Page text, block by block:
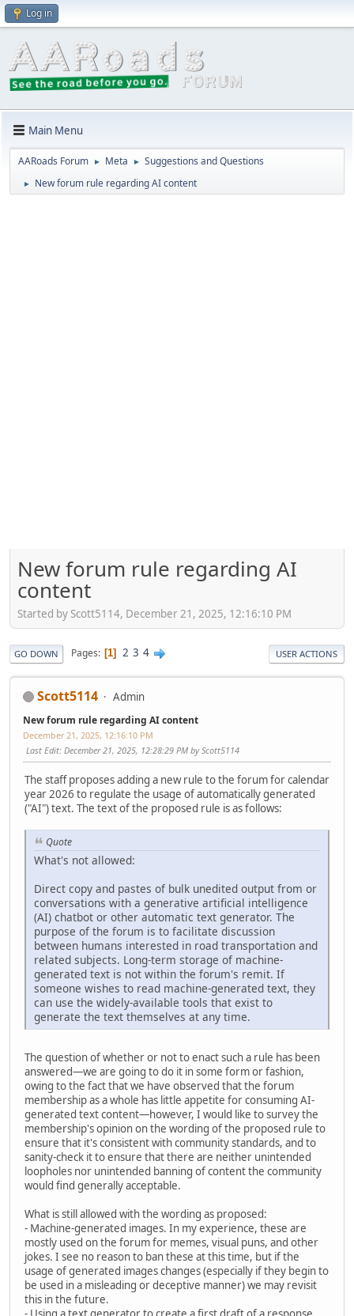
Log in
Main Menu
AARoads Forum ► Meta ► Suggestions and Questions
► New forum rule regarding AI content
New forum rule regarding AI
content
Started by Scott5114, December 21, 2025, 12:16:10 PM
GO DOWN Pages 1 2 3 4 USER ACTIONS
Scott5114 Admin
New forum rule regarding AI content
December 21, 2025, 12:16:10 PM
Last Edit: December 21, 2025, 12:28:29 PM by Scott5114
The staff proposes adding a new rule to the forum for calendar
year 2026 to regulate the usage of automatically generated
("AI") text. The text of the proposed rule is as follows:
Quote
What's not allowed:
Direct copy and pastes of bulk unedited output from or
conversations with a generative artificial intelligence
(AI) chatbot or other automatic text generator. The
purpose of the forum is to facilitate discussion
between humans interested in road transportation and
related subjects. Long-term storage of machine-
generated text is not within the forum's remit. If
someone wishes to read machine-generated text, they
can use the widely-available tools that exist to
generate the text themselves at any time.
The question of whether or not to enact such a rule has been
answered—we are going to do it in some form or fashion,
owing to the fact that we have observed that the forum
membership as a whole has little appetite for consuming AI-
generated text content—however, I would like to survey the
membership's opinion on the wording of the proposed rule to
ensure that it's consistent with community standards, and to
sanity-check it to ensure that there are neither unintended
loopholes nor unintended banning of content the community
would find generally acceptable.
What is still allowed with the wording as proposed:
- Machine-generated images. In my experience, these are
mostly used on the forum for memes, visual puns, and other
jokes. I see no reason to ban these at this time, but if the
usage of generated images changes (especially if they begin to
be used in a misleading or deceptive manner) we may revisit
this in the future.